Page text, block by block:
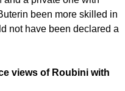
been more skilled in
not have been declared a
views of Roubini with